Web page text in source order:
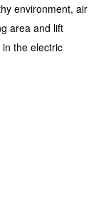
environment, air
area and lift
the electric